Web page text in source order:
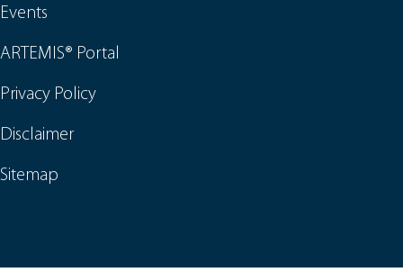
Events
ARTEMIS® Portal
Privacy Policy
Disclaimer
Sitemap